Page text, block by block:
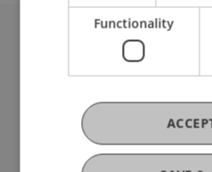
University Liechtenstein
Fürst-Franz-Josef-Strasse
Liechtenstein
T +423 265 11 11
info@uni.li
Functionality